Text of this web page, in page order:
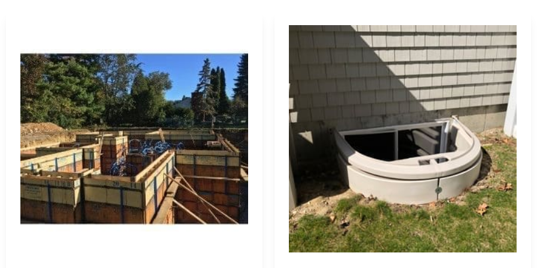
Visit ourSetauket-East Setauket location
to explore our complete range of St James construction supply products
firsthand. Our knowledgeable staff stands ready to provide expert advice and tailored recommendations to meet your
specific project needs. At 9 Brothers Building Supply, we are dedicated to helping you achieve construction
excellence with our premium products and exceptional customer service.
Why Choose 9 Brothers Building Supply?
Quality Products: We stock only the highest quality materials from trusted brands.
Wide Range: Our extensive inventory meets diverse project requirements and design preferences.
Expert Guidance: Count on our experienced team for reliable advice and support.
Competitive Pricing
: Enjoy competitive prices on premium products to fit your budget.
Customer Satisfaction: We prioritize a seamless shopping experience and your satisfaction.
Trust 9 Brothers Building Supply for all your St James construction supply needs. Let us assist you in bringing your
construction projects to fruition with top-tier products and unmatched service.